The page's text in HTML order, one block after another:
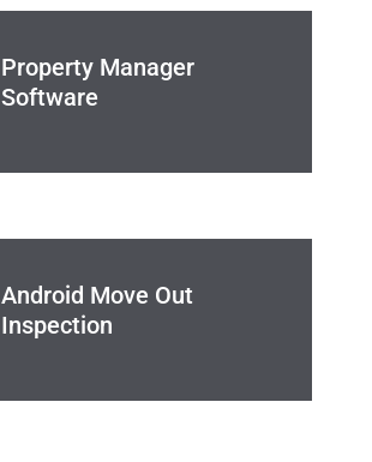
Property Manager
Software
Android Move Out
Inspection